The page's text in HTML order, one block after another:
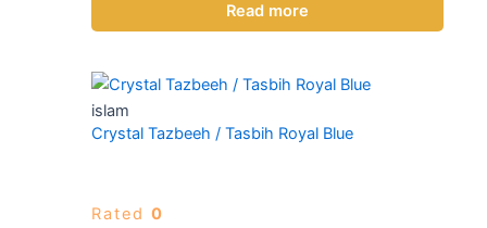
Read more
islam
Crystal Tazbeeh / Tasbih Royal Blue
Rated 0